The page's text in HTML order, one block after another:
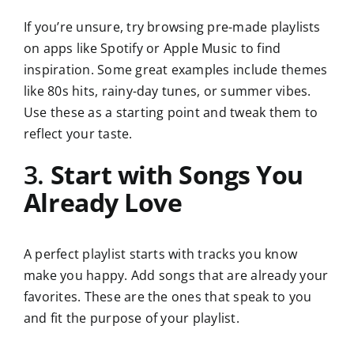
If you’re unsure, try browsing pre-made playlists
on apps like Spotify or Apple Music to find
inspiration. Some great examples include themes
like 80s hits, rainy-day tunes, or summer vibes.
Use these as a starting point and tweak them to
reflect your taste.
3. Start with Songs You
Already Love
A perfect playlist starts with tracks you know
make you happy. Add songs that are already your
favorites. These are the ones that speak to you
and fit the purpose of your playlist.